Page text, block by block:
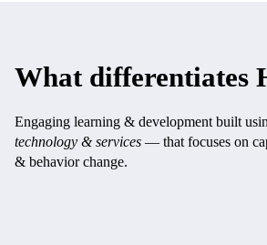
What differentiates
Engaging learning & development built
technology & services — that focuses on
& behavior change.